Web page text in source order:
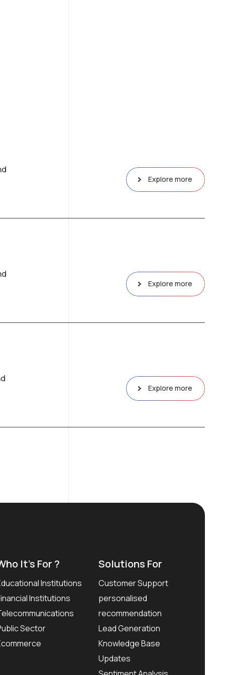
Explore more
Explore more
Explore more
It’s For ?
Institutions
Institutions
Sector
Solutions For
Customer Support
personalised
recommendation
Lead Generation
Knowledge Base
Updates